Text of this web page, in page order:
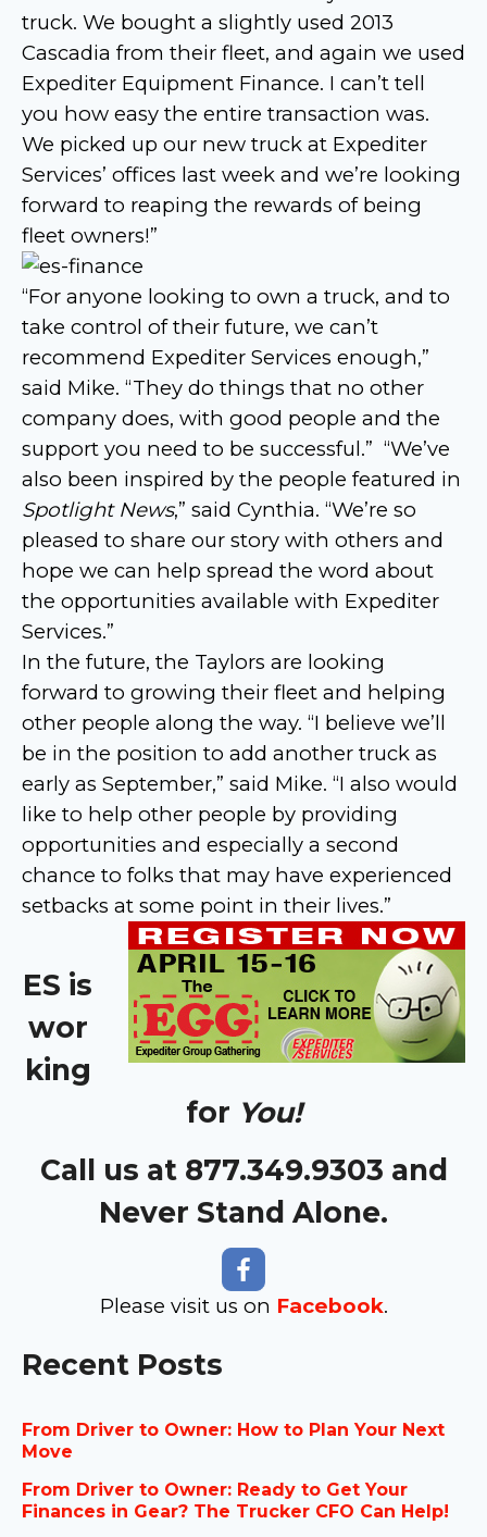
truck. We bought a slightly used 2013
Cascadia from their fleet, and again we used
Expediter Equipment Finance. I can’t tell
you how easy the entire transaction was.
We picked up our new truck at Expediter
Services’ offices last week and we’re looking
forward to reaping the rewards of being
fleet owners!”
“For anyone looking to own a truck, and to
take control of their future, we can’t
recommend Expediter Services enough,”
said Mike. “They do things that no other
company does, with good people and the
support you need to be successful.” “We’ve
also been inspired by the people featured in
Spotlight News,” said Cynthia. “We’re so
pleased to share our story with others and
hope we can help spread the word about
the opportunities available with Expediter
Services.”
In the future, the Taylors are looking
forward to growing their fleet and helping
other people along the way. “I believe we’ll
be in the position to add another truck as
early as September,” said Mike. “I also would
like to help other people by providing
opportunities and especially a second
chance to folks that may have experienced
setbacks at some point in their lives.”
ES is
wor
king
for You!
Call us at 877.349.9303 and
Never Stand Alone.
Please visit us on Facebook.
Recent Posts
From Driver to Owner: How to Plan Your Next
Move
From Driver to Owner: Ready to Get Your
Finances in Gear? The Trucker CFO Can Help!